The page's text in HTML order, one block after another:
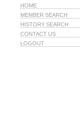
HOME
MEMBER SEARCH
HISTORY SEARCH
CONTACT US
LOGOUT